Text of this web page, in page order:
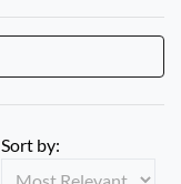
Sort by: